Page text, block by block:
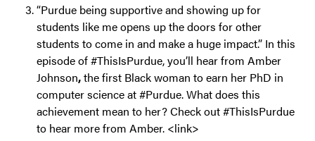
“Purdue being supportive and showing up for
students like me opens up the doors for other
students to come in and make a huge impact.” In this
episode of #ThisIsPurdue, you’ll hear from Amber
Johnson,the first Black woman to earn her PhD in
computer science at #Purdue. What does this
achievement mean to her? Check out #ThisIsPurdue
to hear more from Amber. <link>